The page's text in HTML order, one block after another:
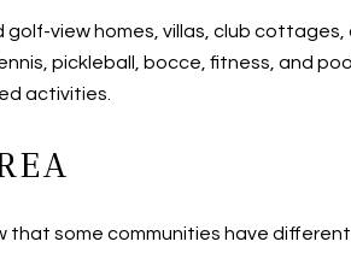
view homes, villas, club cottages,
pickleball, bocce, fitness, and
activities.
that some communities have